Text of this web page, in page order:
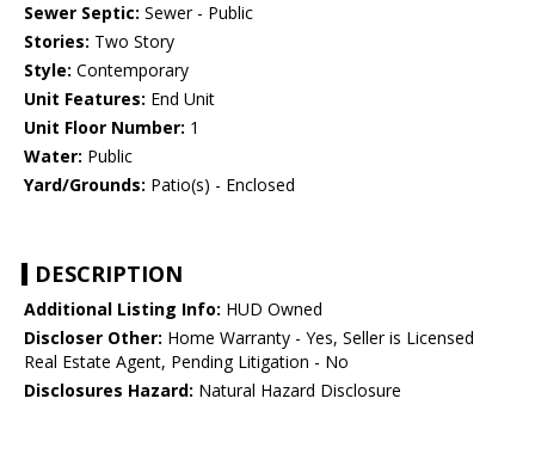
Sewer Septic: Sewer - Public
Stories: Two Story
Style: Contemporary
Unit Features: End Unit
Unit Floor Number: 1
Water: Public
Yard/Grounds: Patio(s) - Enclosed
DESCRIPTION
Additional Listing Info: HUD Owned
Discloser Other: Home Warranty - Yes, Seller is Licensed
Real Estate Agent, Pending Litigation - No
Disclosures Hazard: Natural Hazard Disclosure